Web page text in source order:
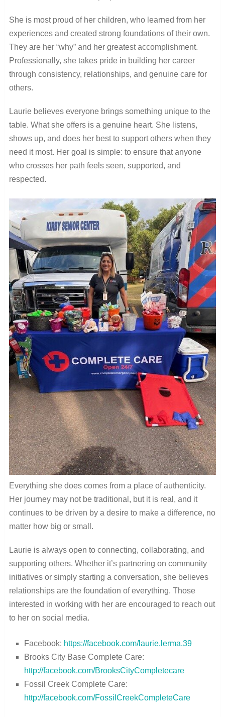
She is most proud of her children, who learned from her
experiences and created strong foundations of their own.
They are her “why” and her greatest accomplishment.
Professionally, she takes pride in building her career
through consistency, relationships, and genuine care for
others.
Laurie believes everyone brings something unique to the
table. What she offers is a genuine heart. She listens,
shows up, and does her best to support others when they
need it most. Her goal is simple: to ensure that anyone
who crosses her path feels seen, supported, and
respected.
Everything she does comes from a place of authenticity.
Her journey may not be traditional, but it is real, and it
continues to be driven by a desire to make a difference, no
matter how big or small.
Laurie is always open to connecting, collaborating, and
supporting others. Whether it’s partnering on community
initiatives or simply starting a conversation, she believes
relationships are the foundation of everything. Those
interested in working with her are encouraged to reach out
to her on social media.
Facebook: https://facebook.com/laurie.lerma.39
Brooks City Base Complete Care:
http://facebook.com/BrooksCityCompletecare
Fossil Creek Complete Care:
http://facebook.com/FossilCreekCompleteCare